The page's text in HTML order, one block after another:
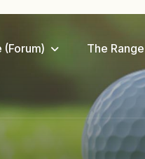
(Forum) The Range